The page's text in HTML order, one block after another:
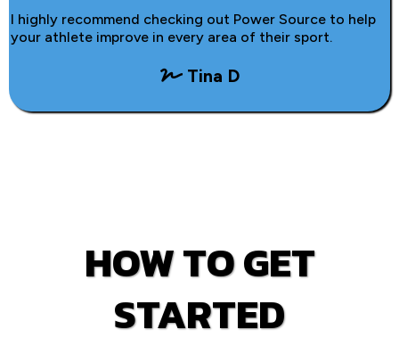
I highly recommend checking out Power Source to help
your athlete improve in every area of their sport.
Tina D
HOW TO GET
STARTED